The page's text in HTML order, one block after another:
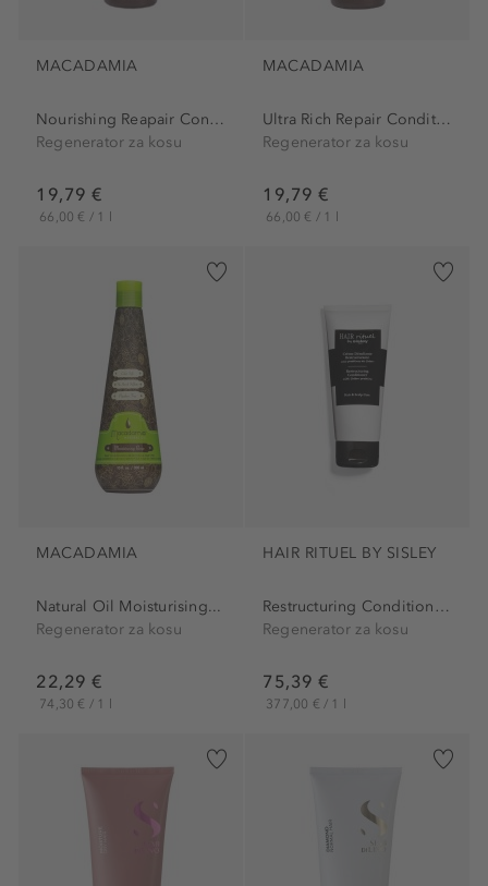
MACADAMIA
Nourishing Reapair Conditioner
Regenerator za kosu
19,79 €
66,00 € / 1 l
MACADAMIA
Ultra Rich Repair Conditioner
Regenerator za kosu
19,79 €
66,00 € / 1 l
MACADAMIA
Natural Oil Moisturising...
Regenerator za kosu
22,29 €
74,30 € / 1 l
HAIR RITUEL BY SISLEY
Restructuring Conditioner...
Regenerator za kosu
75,39 €
377,00 € / 1 l